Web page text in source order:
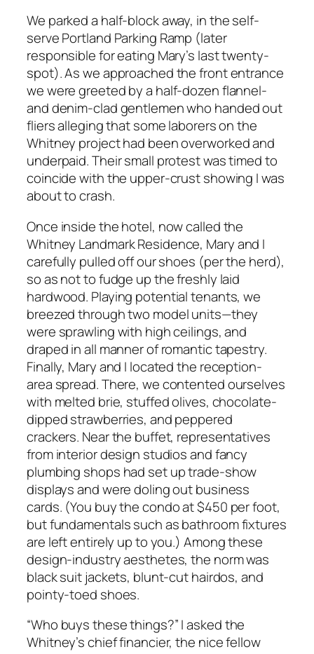
We parked a half-block away, in the self-
serve Portland Parking Ramp (later
responsible for eating Mary’s last twenty-
spot). As we approached the front entrance
we were greeted by a half-dozen flannel-
and denim-clad gentlemen who handed out
fliers alleging that some laborers on the
Whitney project had been overworked and
underpaid. Their small protest was timed to
coincide with the upper-crust showing I was
about to crash.
Once inside the hotel, now called the
Whitney Landmark Residence, Mary and I
carefully pulled off our shoes (per the herd),
so as not to fudge up the freshly laid
hardwood. Playing potential tenants, we
breezed through two model units—they
were sprawling with high ceilings, and
draped in all manner of romantic tapestry.
Finally, Mary and I located the reception-
area spread. There, we contented ourselves
with melted brie, stuffed olives, chocolate-
dipped strawberries, and peppered
crackers. Near the buffet, representatives
from interior design studios and fancy
plumbing shops had set up trade-show
displays and were doling out business
cards. (You buy the condo at $450 per foot,
but fundamentals such as bathroom fixtures
are left entirely up to you.) Among these
design-industry aesthetes, the norm was
black suit jackets, blunt-cut hairdos, and
pointy-toed shoes.
“Who buys these things?” I asked the
Whitney’s chief financier, the nice fellow